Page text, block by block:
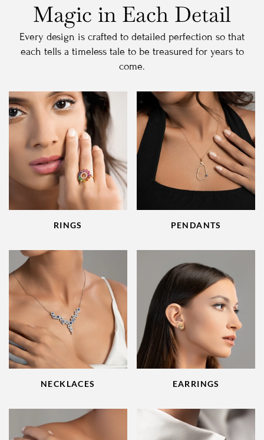
Magic in Each Detail
Every design is crafted to detailed perfection so that
each tells a timeless tale to be treasured for years to
come.
RINGS PENDANTS
NECKLACES EARRINGS